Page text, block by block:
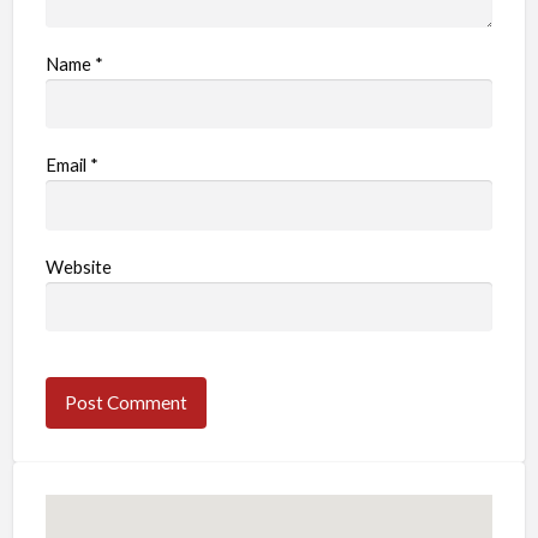
Name *
Email *
Website